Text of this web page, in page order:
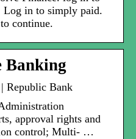
Log in to simply paid.
continue.
Banking
Republic Bank
approval rights and
control; Multi- …